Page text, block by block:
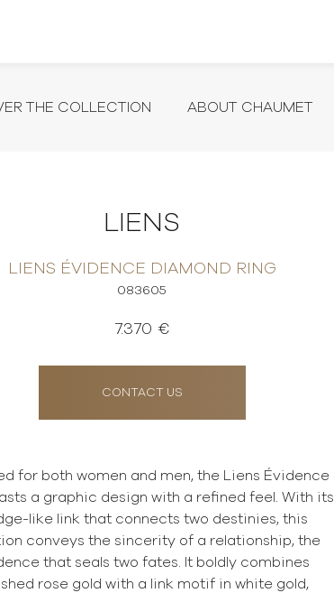
THE COLLECTION ABOUT CHAUMET
LIENS
LIENS ÉVIDENCE DIAMOND RING
083605
7.370 €
CONTACT US
for both women and men, the Liens Évidence
a graphic design with a refined feel. With its
like link that connects two destinies, this
conveys the sincerity of a relationship, the
that seals two fates. It boldly combines
rose gold with a link motif in white gold,